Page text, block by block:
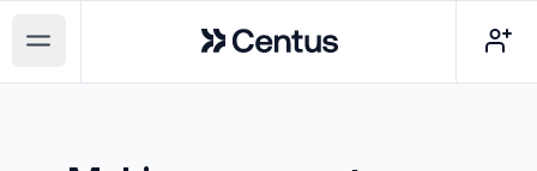
Open main menu
Centus